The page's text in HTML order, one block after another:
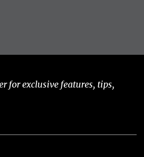
for exclusive features, tips,